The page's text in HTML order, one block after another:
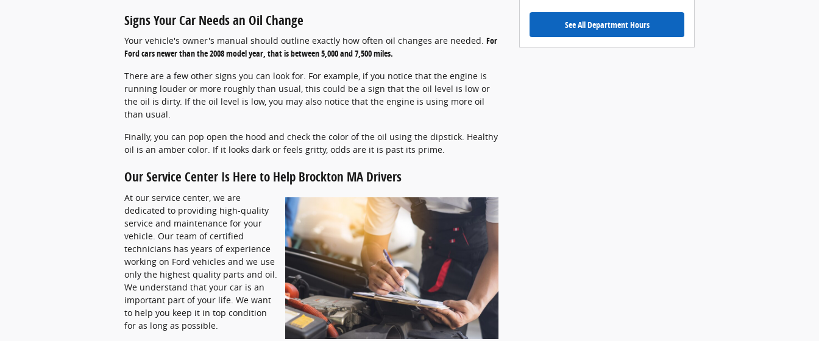
Signs Your Car Needs an Oil Change
Your vehicle's owner's manual should outline exactly how often oil changes are needed. For
Ford cars newer than the 2008 model year, that is between 5,000 and 7,500 miles.
There are a few other signs you can look for. For example, if you notice that the engine is
running louder or more roughly than usual, this could be a sign that the oil level is low or
the oil is dirty. If the oil level is low, you may also notice that the engine is using more oil
than usual.
Finally, you can pop open the hood and check the color of the oil using the dipstick. Healthy
oil is an amber color. If it looks dark or feels gritty, odds are it is past its prime.
Our Service Center Is Here to Help Brockton MA Drivers
At our service center, we are
dedicated to providing high-quality
service and maintenance for your
vehicle. Our team of certified
technicians has years of experience
working on Ford vehicles and we use
only the highest quality parts and oil.
We understand that your car is an
important part of your life. We want
to help you keep it in top condition
for as long as possible.
See All Department Hours